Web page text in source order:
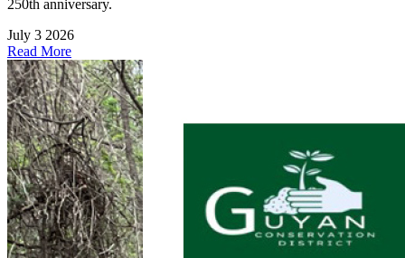
250th anniversary.
July 3 2026
Read More